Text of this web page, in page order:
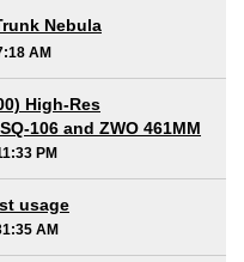
Nebula
AM
High-Res
106 and ZWO 461MM
PM
usage
AM